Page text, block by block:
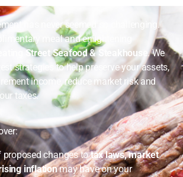
has never seemed so challenging.
meal and enlightening
Street Seafood & Steakhouse. We
strategies to help preserve your assets,
income, reduce market risk and
taxes.
proposed changes totax laws, market
inflationmay have on your